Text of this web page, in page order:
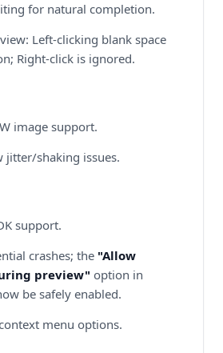
for natural completion.
Left-clicking blank space
Right-click is ignored.
image support.
jitter/shaking issues.
support.
crashes; the "Allow
preview" option in
be safely enabled.
menu options.